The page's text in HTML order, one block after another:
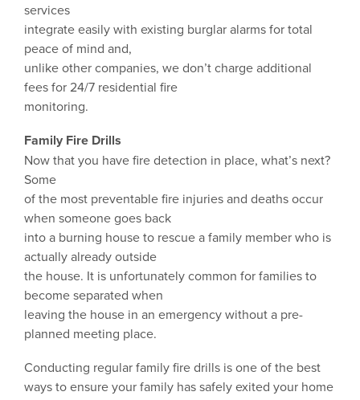
services
integrate easily with existing burglar alarms for total
peace of mind and,
unlike other companies, we don’t charge additional
fees for 24/7 residential fire
monitoring.
Family Fire Drills
Now that you have fire detection in place, what’s next?
Some
of the most preventable fire injuries and deaths occur
when someone goes back
into a burning house to rescue a family member who is
actually already outside
the house. It is unfortunately common for families to
become separated when
leaving the house in an emergency without a pre-
planned meeting place.
Conducting regular family fire drills is one of the best
ways to ensure your family has safely exited your home